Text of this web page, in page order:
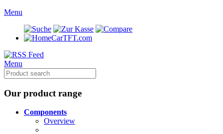
Menu
CarTFT.com
Menu
Our product range
Components
Overview